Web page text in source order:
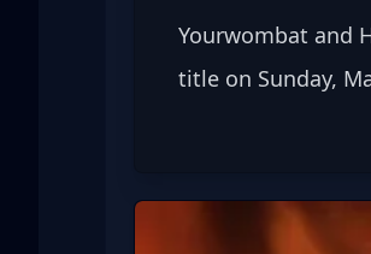
Yourwombat and
title on Sunday,